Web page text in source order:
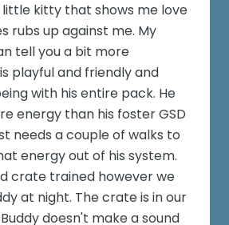
kitty that shows me love
rubs up against me. My
tell you a bit more
playful and friendly and
with his entire pack. He
energy than his foster GSD
needs a couple of walks to
energy out of his system.
crate trained however we
at night. The crate is in our
doesn't make a sound